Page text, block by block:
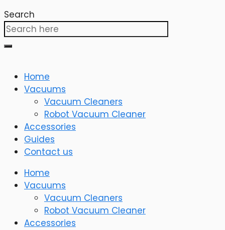
Search
Home
Vacuums
Vacuum Cleaners
Robot Vacuum Cleaner
Accessories
Guides
Contact us
Home
Vacuums
Vacuum Cleaners
Robot Vacuum Cleaner
Accessories